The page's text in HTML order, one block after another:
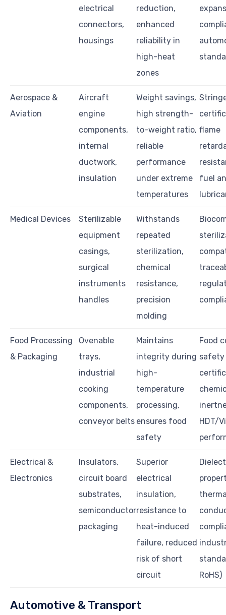
electrical
connectors,
housings
reduction,
enhanced
reliability in
high-heat
zones
Aerospace &
Aviation
Aircraft
engine
components,
internal
ductwork,
insulation
Weight savings,
high strength-
to-weight ratio,
reliable
performance
under extreme
temperatures
flame
fuel
Medical Devices
Sterilizable
equipment
casings,
surgical
instruments
handles
Withstands
repeated
sterilization,
chemical
resistance,
precision
molding
Food Processing
& Packaging
Ovenable
trays,
industrial
cooking
components,
conveyor belts
Maintains
integrity during
high-
temperature
processing,
ensures food
safety
Food
safety
HDT/
Electrical &
Electronics
Insulators,
circuit board
substrates,
semiconductor
packaging
Superior
electrical
insulation,
resistance to
heat-induced
failure, reduced
risk of short
circuit
RoHS)
Automotive & Transport